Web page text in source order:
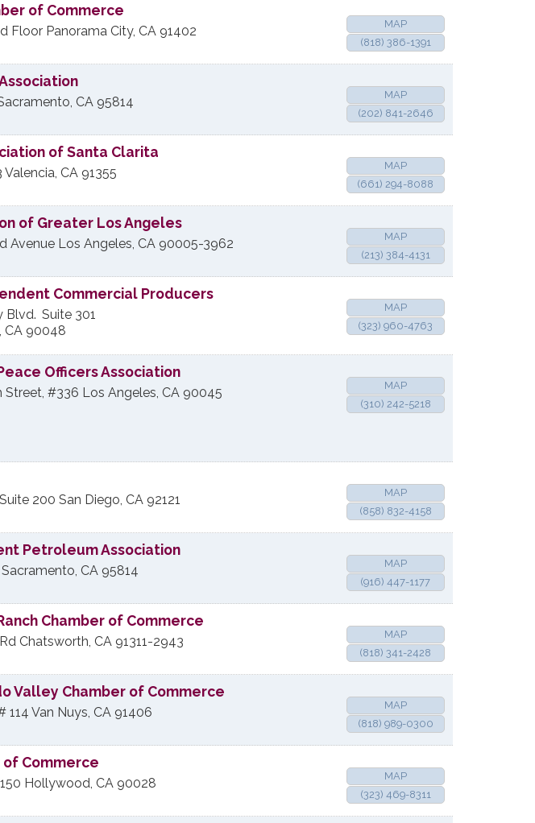
of Commerce
Floor Panorama City, CA 91402
MAP
(818) 386-1391
, CA 95814
MAP
(202) 841-2646
of Santa Clarita
Valencia, CA 91355
MAP
(661) 294-8088
of Greater Los Angeles
Avenue Los Angeles, CA 90005-3962
MAP
(213) 384-4131
Commercial Producers
Blvd. Suite 301
, CA 90048
MAP
(323) 960-4763
Officers Association
Street, #336 Los Angeles, CA 90045
MAP
(310) 242-5218
200 San Diego, CA 92121
MAP
(858) 832-4158
Petroleum Association
Sacramento, CA 95814
MAP
(916) 447-1177
Chamber of Commerce
Chatsworth, CA 91311-2943
MAP
(818) 341-2428
Valley Chamber of Commerce
114 Van Nuys, CA 91406
MAP
(818) 989-0300
Commerce
Hollywood, CA 90028
MAP
(323) 469-8311